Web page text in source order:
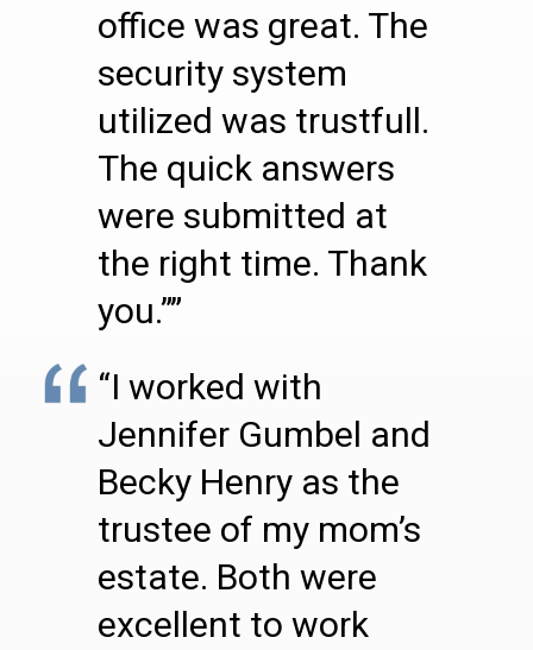
office was great. The
security system
utilized was trustfull.
The quick answers
were submitted at
the right time. Thank
you.””
“I worked with
Jennifer Gumbel and
Becky Henry as the
trustee of my mom’s
estate. Both were
excellent to work